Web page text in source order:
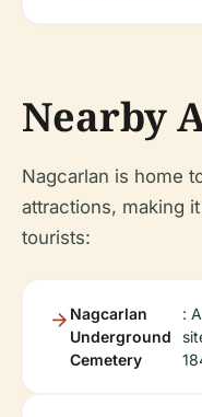
Nearby
Nagcarlan is home
attractions, making
tourists:
Nagcarlan
Underground
Cemetery
: